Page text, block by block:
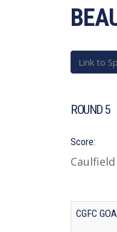
Link to
ROUND
Score:
CGFC